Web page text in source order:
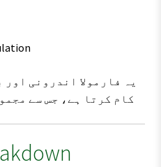
یہ فارمولا اندرونی
کام کرتا ہے، جس سے